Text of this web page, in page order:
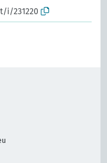
i/231220